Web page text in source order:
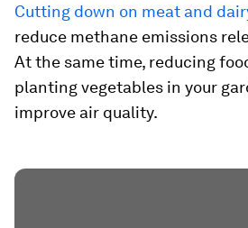
Cutting down on meat and
reduce methane emissions
At the same time, reducing
planting vegetables in your
improve air quality.